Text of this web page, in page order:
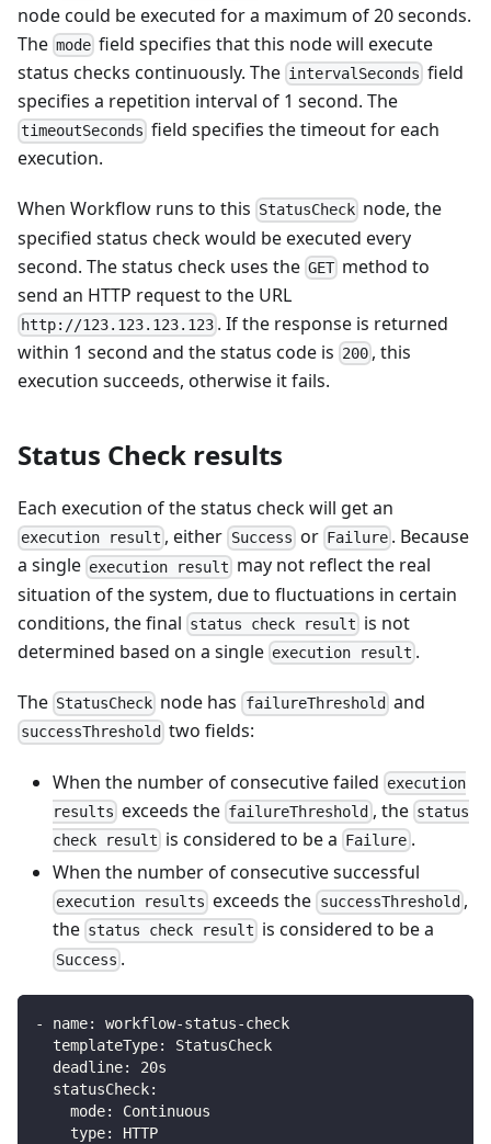
node could be executed for a maximum of 20 seconds.
The mode field specifies that this node will execute
status checks continuously. The intervalSeconds field
specifies a repetition interval of 1 second. The
timeoutSeconds field specifies the timeout for each
execution.
When Workflow runs to this StatusCheck node, the
specified status check would be executed every
second. The status check uses the GET method to
send an HTTP request to the URL
http://123.123.123.123 . If the response is returned
within 1 second and the status code is 200 , this
execution succeeds, otherwise it fails.
Status Check results
Each execution of the status check will get an
execution result , either Success or Failure . Because
a single execution result may not reflect the real
situation of the system, due to fluctuations in certain
conditions, the final status check result is not
determined based on a single execution result .
The StatusCheck node has failureThreshold and
successThreshold two fields:
When the number of consecutive failed execution
results exceeds the failureThreshold , the status
check result is considered to be a Failure .
When the number of consecutive successful
execution results exceeds the successThreshold ,
the status check result is considered to be a
Success .
- name: workflow-status-check
templateType:
StatusCheck
deadline:
20s
statusCheck:
mode:
Continuous
type:
HTTP